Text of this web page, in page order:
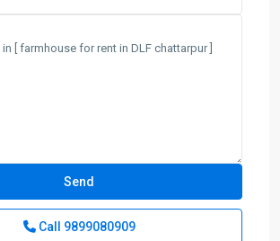
Call 9899080909